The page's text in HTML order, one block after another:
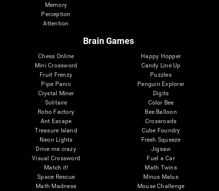
Memory
Perception
Attention
Brain Games
Chess Online
Mini Crossword
Fruit Frenzy
Pipe Panic
Crystal Miner
Solitaire
Robo Factory
Ant Escape
Treasure Island
Neon Lights
Drive me crazy
Visual Crossword
Match it!
Space Rescue
Math Madness
Happy Hopper
Candy Line Up
Puzzles
Penguin Explorer
Digits
Color Bee
Bee Balloon
Crossroads
Cube Foundry
Fresh Squeeze
Jigsaw
Fuel a Car
Math Twins
Minus Malus
Mouse Challenge